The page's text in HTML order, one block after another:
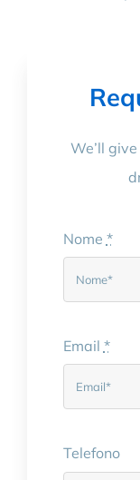
We’ll
Nome *
Email *
Telefono